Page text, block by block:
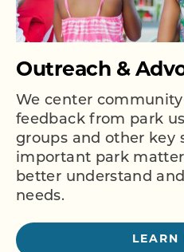
Outreach &
We center
feedback from park
groups and other key
important park
better understand
needs.
LEARN